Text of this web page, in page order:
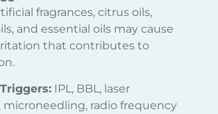
fragrances, citrus oils,
and essential oils may cause
that contributes to
IPL, BBL, laser
radio frequency